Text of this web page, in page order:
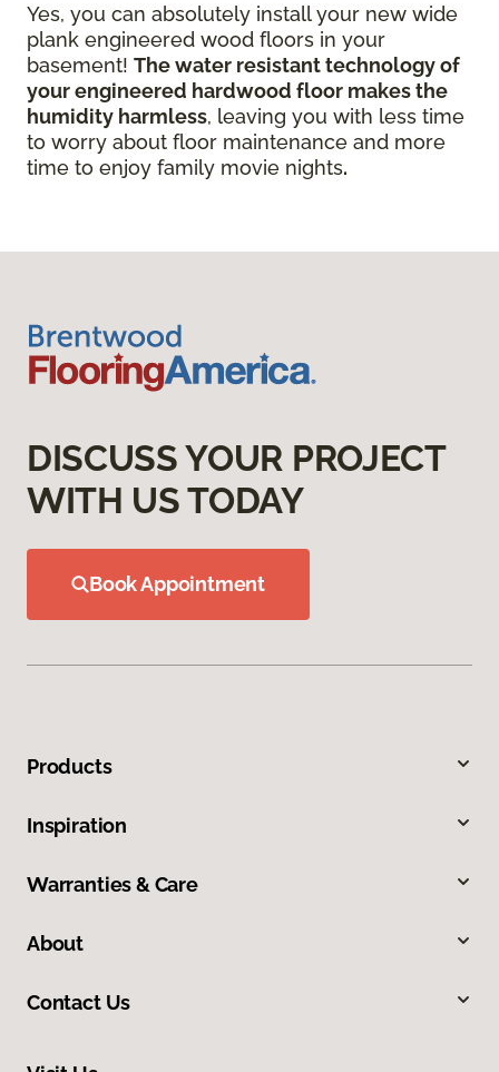
Yes, you can absolutely install your new wide
plank engineered wood floors in your
basement! The water resistant technology of
your engineered hardwood floor makes the
humidity harmless, leaving you with less time
to worry about floor maintenance and more
time to enjoy family movie nights.
DISCUSS YOUR PROJECT
WITH US TODAY
Book Appointment
Products
Inspiration
Warranties & Care
About
Contact Us